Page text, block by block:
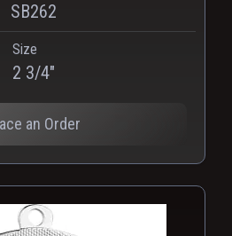
SB262
Size
2 3/4"
an Order